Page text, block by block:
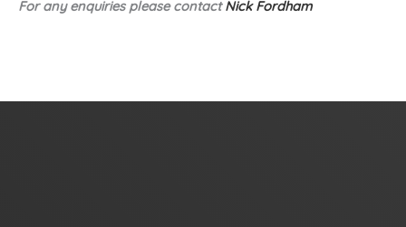
For any enquiries please contactNick Fordham